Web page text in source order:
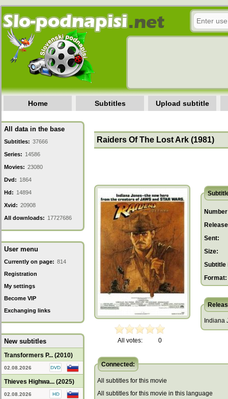
Home Subtitles Upload subtitle
All data in the base
Subtitles: 37666
Series: 14586
Movies: 23080
Dvd: 1864
Hd: 14894
Xvid: 20908
All downloads: 17727686
User menu
Currently on page: 814
Registration
My settings
Become VIP
Exchanging links
New subtitles
Transformers P... (2010)
02.08.2026
Thieves Highwa... (2025)
02.08.2026
Raiders Of The Lost Ark (1981)
All votes: 0
Sent:
Size:
Subtitle
Format:
Indiana
Connected:
All subtitles for this movie
All subtitles for this movie in this language